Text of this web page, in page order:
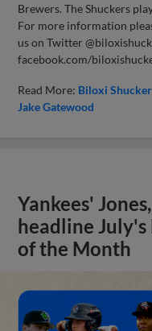
Brewers. The Shuckers
For more information
us on Twitter
facebook.com/
Read More: Biloxi
Jake Gatewood
Yankees'
headline
of the Month